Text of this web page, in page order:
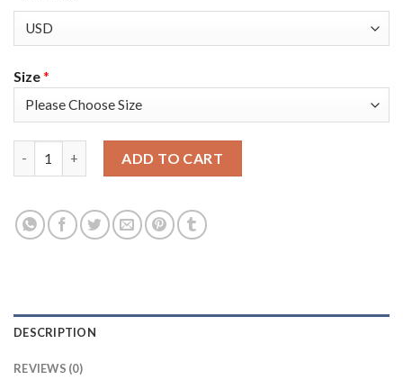
Size*
ADD TO CART
DESCRIPTION
REVIEWS (0)